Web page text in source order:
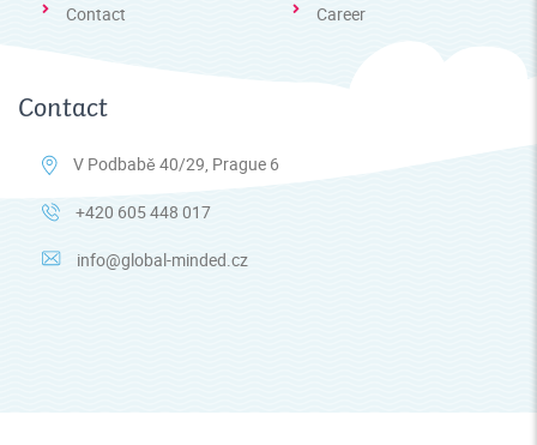
Contact Career
Contact
V Podbabě 40/29, Prague 6
+420 605 448 017
info@global-minded.cz